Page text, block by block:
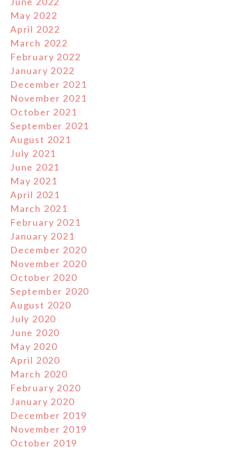
May 2022
April 2022
March 2022
February 2022
January 2022
December 2021
November 2021
October 2021
September 2021
August 2021
July 2021
June 2021
May 2021
April 2021
March 2021
February 2021
January 2021
December 2020
November 2020
October 2020
September 2020
August 2020
July 2020
June 2020
May 2020
April 2020
March 2020
February 2020
January 2020
December 2019
November 2019
October 2019